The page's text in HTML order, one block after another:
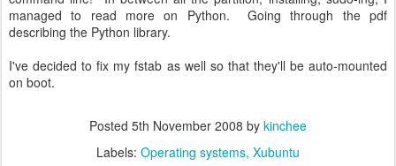
managed to read more on Python. Going through the pdf
describing the Python library.
I've decided to fix my fstab as well so that they'll be auto-mounted
on boot.
Posted 5th November 2008 by kinchee
Labels: Operating systems Xubuntu